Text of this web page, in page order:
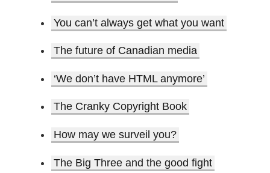
You can’t always get what you want
The future of Canadian media
‘We don’t have HTML anymore’
The Cranky Copyright Book
How may we surveil you?
The Big Three and the good fight